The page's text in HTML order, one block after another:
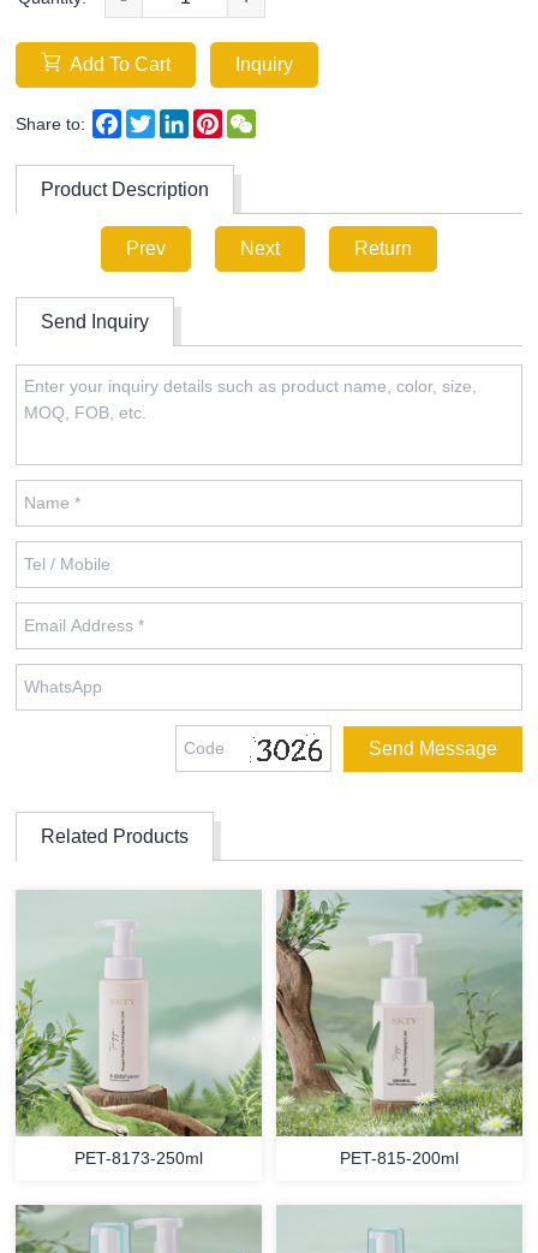
Add To Cart Inquiry
Share to: Facebook
TwitterLinkedInPinterest
Product Description
Prev Next Return
Send Inquiry
Related Products
PET-8173-250ml PET-815-200ml